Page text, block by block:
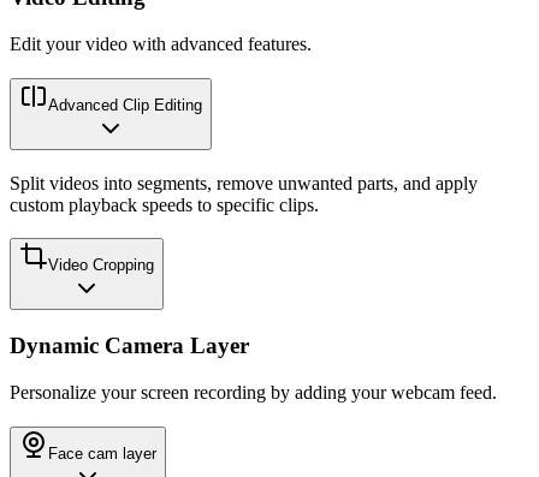
Edit your video with advanced features.
Advanced Clip Editing
Split videos into segments, remove unwanted parts, and apply
custom playback speeds to specific clips.
Video Cropping
Dynamic Camera Layer
Personalize your screen recording by adding your webcam feed.
Face cam layer